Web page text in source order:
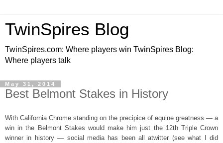
TwinSpires Blog
TwinSpires.com: Where players win TwinSpires Blog:
Where players talk
May 31, 2014
Best Belmont Stakes in History
With California Chrome standing on the precipice of equine greatness — a
win in the Belmont Stakes would make him just the 12th Triple Crown
winner in history — social media has been all atwitter (see what I did